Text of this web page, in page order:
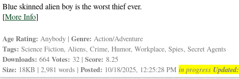
Blue skinned alien boy is the worst thief ever.
[More Info]
Age Rating: Anybody | Genre: Action/Adventure
Tags: Science Fiction, Aliens, Crime, Humor, Workplace, Spies, Secret Agents
Downloads: 664 Votes: 32 | Score: 8.25
Size: 18KB | 2,981 words | Posted: 10/18/2025, 12:25:28 PM in progress Updated: